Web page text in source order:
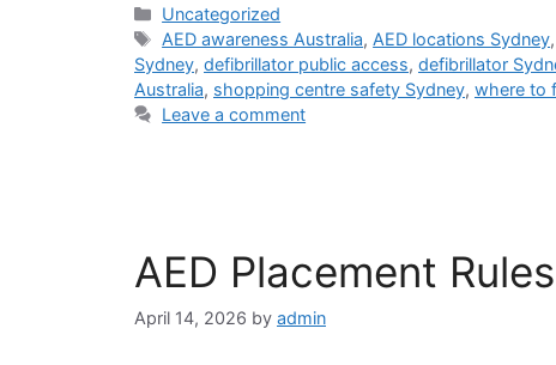
Uncategorized
AED awareness Australia, AED locations Sydney,
Sydney, defibrillator public access, defibrillator
Australia, shopping centre safety Sydney, where to
Leave a comment
AED Placement
April 14, 2026 by admin